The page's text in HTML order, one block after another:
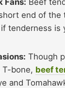
end of the
tenderness is
Though
T-bone, beef
and